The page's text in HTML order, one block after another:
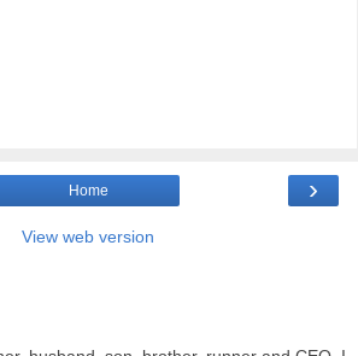
›
Home
View web version